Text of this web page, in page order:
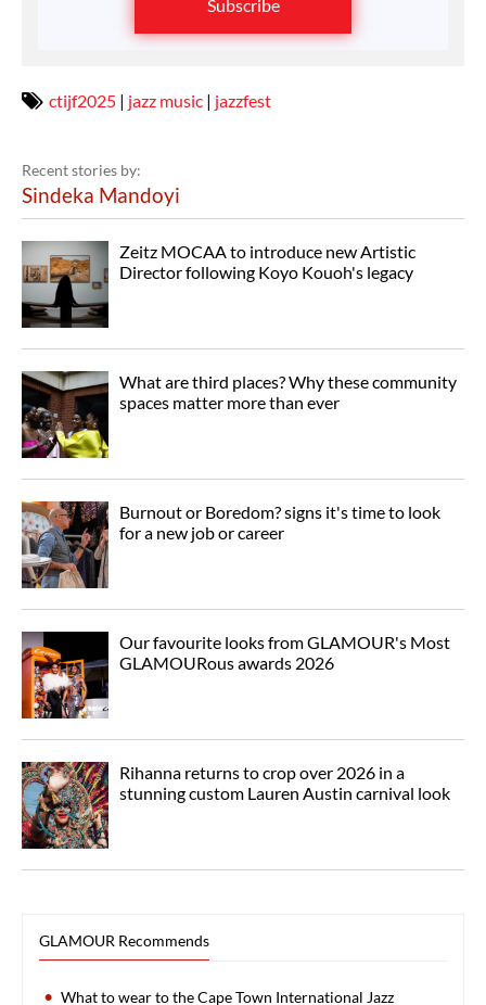
Subscribe
ctijf2025 | jazz music | jazzfest
Recent stories by:
Sindeka Mandoyi
Zeitz MOCAA to introduce new Artistic
Director following Koyo Kouoh's legacy
What are third places? Why these community
spaces matter more than ever
Burnout or Boredom? signs it's time to look
for a new job or career
Our favourite looks from GLAMOUR's Most
GLAMOURous awards 2026
Rihanna returns to crop over 2026 in a
stunning custom Lauren Austin carnival look
GLAMOUR Recommends
What to wear to the Cape Town International Jazz